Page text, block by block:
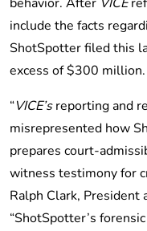
include the facts
ShotSpotter filed this
excess of $300 million.
“VICE’sreporting and
misrepresented how
prepares court-
witness testimony for
Ralph Clark, President
“ShotSpotter’s